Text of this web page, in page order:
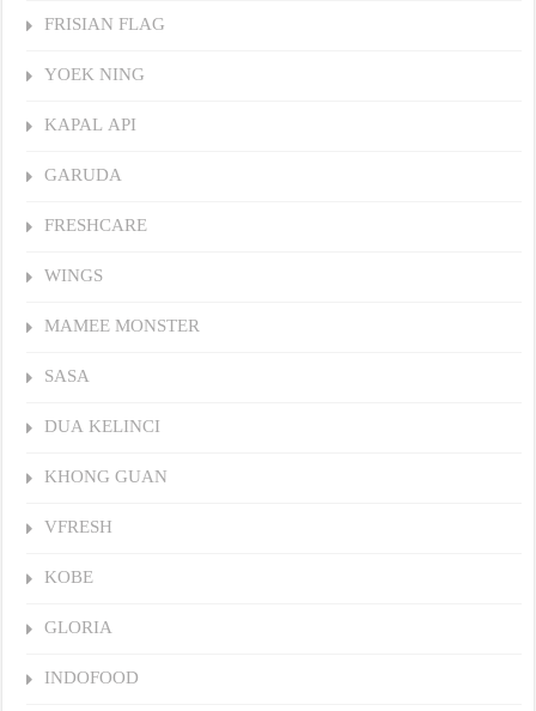
FRISIAN FLAG
YOEK NING
KAPAL API
GARUDA
FRESHCARE
WINGS
MAMEE MONSTER
SASA
DUA KELINCI
KHONG GUAN
VFRESH
KOBE
GLORIA
INDOFOOD